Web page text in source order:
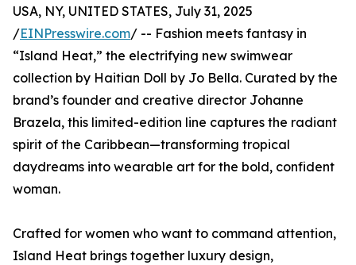
USA, NY, UNITED STATES, July 31, 2025
/EINPresswire.com/ -- Fashion meets fantasy in
“Island Heat,” the electrifying new swimwear
collection by Haitian Doll by Jo Bella. Curated by the
brand’s founder and creative director Johanne
Brazela, this limited-edition line captures the radiant
spirit of the Caribbean—transforming tropical
daydreams into wearable art for the bold, confident
woman.
Crafted for women who want to command attention,
Island Heat brings together luxury design,